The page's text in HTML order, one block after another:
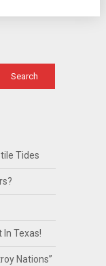
Tides
In Texas!
Nations”